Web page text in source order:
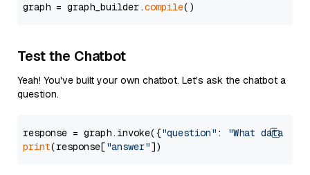
graph = graph_builder.compile
Test the Chatbot
Yeah! You've built your own chatbot. Let's ask the chatbot a
question.
response = graph.invoke({"question" :
"What data
print(response["answer"